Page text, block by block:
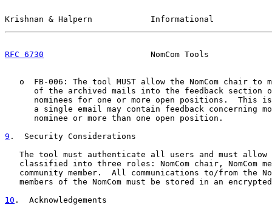
Krishnan & Halpern            Informational
RFC 6730
NomCom Tools
o  FB-006: The tool MUST allow the NomCom chair to
of the archived mails into the feedback section
nominees for one or more open positions.  This
a single email may contain feedback concerning
      nominee or more than one open position.
9 .  Security Considerations
The tool must authenticate all users and must allow
classified into three roles: NomCom chair, NomCom
community member.  All communications to/from the
members of the NomCom must be stored in an
10 .  Acknowledgements